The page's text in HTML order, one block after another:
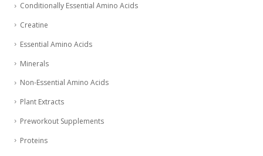
Conditionally Essential Amino Acids
Creatine
Essential Amino Acids
Minerals
Non-Essential Amino Acids
Plant Extracts
Preworkout Supplements
Proteins